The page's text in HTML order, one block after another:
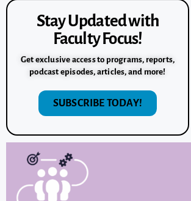
Stay Updated with
Faculty Focus!
Get exclusive access to programs, reports,
podcast episodes, articles, and more!
SUBSCRIBE TODAY!